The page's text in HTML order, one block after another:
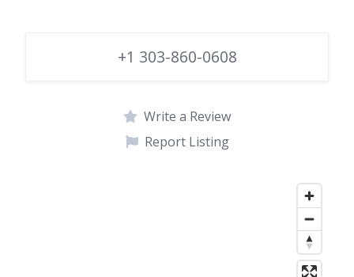
+1 303-860-0608
Write a Review
Report Listing